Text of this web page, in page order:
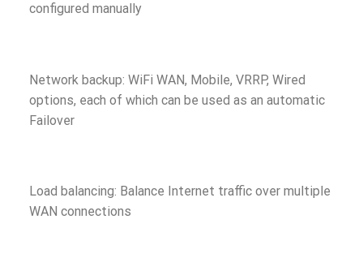
configured manually
Network backup: WiFi WAN, Mobile, VRRP, Wired
options, each of which can be used as an automatic
Failover
Load balancing: Balance Internet traffic over multiple
WAN connections